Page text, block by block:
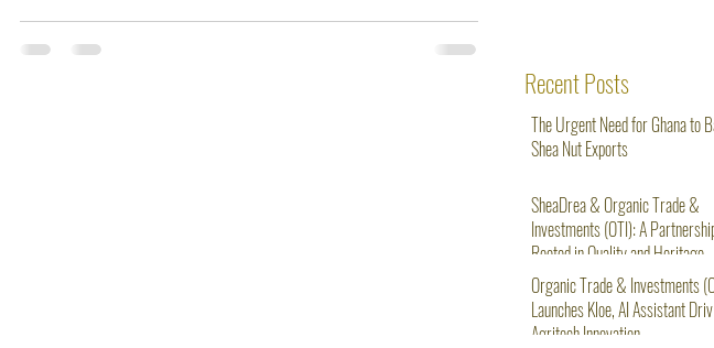
The Urgent Need for Ghana to
Shea Nut Exports
SheaDrea & Organic Trade &
Investments (OTI): A
Rooted in Quality and Heritage
Organic Trade & Investments
Launches Kloe, AI Assistant
Agritech Innovation
Recent Posts